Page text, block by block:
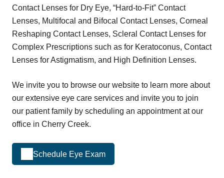
Contact Lenses for Dry Eye, “Hard-to-Fit” Contact
Lenses, Multifocal and Bifocal Contact Lenses, Corneal
Reshaping Contact Lenses, Scleral Contact Lenses for
Complex Prescriptions such as for Keratoconus, Contact
Lenses for Astigmatism, and High Definition Lenses.
We invite you to browse our website to learn more about
our extensive eye care services and invite you to join
our patient family by scheduling an appointment at our
office in Cherry Creek.
Schedule Eye Exam